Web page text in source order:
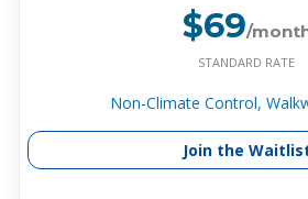
$69/
STANDARD RATE
Non-Climate Control,
Join the